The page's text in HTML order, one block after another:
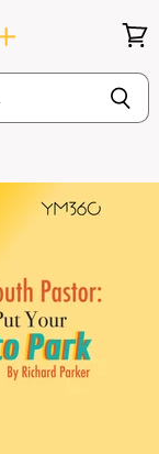
cart